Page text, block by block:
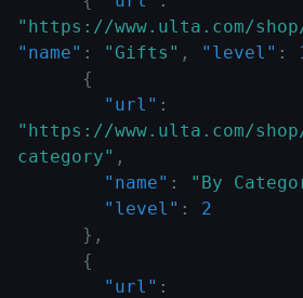
"https://www.ulta.com/
"name" : "Gifts" , "level" :
{
"url" :
"https://www.ulta.com/
category" ,
"name" : "By
"level" :
2
} ,
{
"url" :